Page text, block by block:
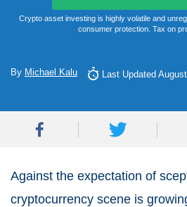
Crypto asset investing is highly volatile and
consumer protection. Tax on
By Michael Kalu Last Updated
Against the expectation of
cryptocurrency scene is